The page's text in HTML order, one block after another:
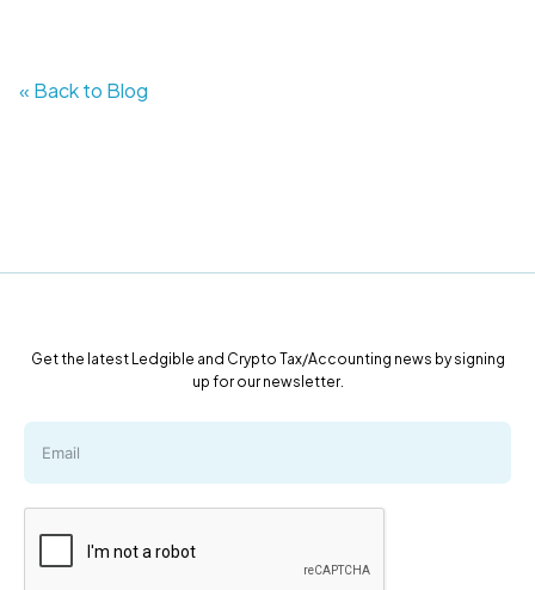
« Back to Blog
Get the latest Ledgible and Crypto Tax/Accounting news by signing
up for our newsletter.